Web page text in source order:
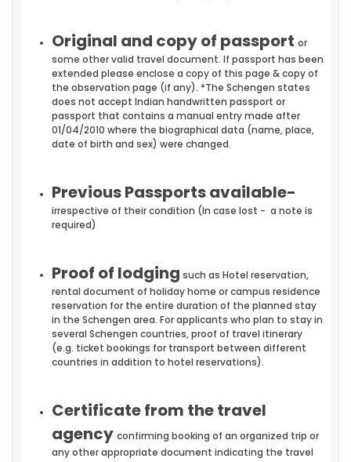
Original and copy of passport or
some other valid travel document. If passport has been
extended please enclose a copy of this page & copy of
the observation page (if any). *The Schengen states
does not accept Indian handwritten passport or
passport that contains a manual entry made after
01/04/2010 where the biographical data (name, place,
date of birth and sex) were changed.
Previous Passports available-
irrespective of their condition (In case lost - a note is
required)
Proof of lodging such as Hotel reservation,
rental document of holiday home or campus residence
reservation for the entire duration of the planned stay
in the Schengen area. For applicants who plan to stay in
several Schengen countries, proof of travel itinerary
(e.g. ticket bookings for transport between different
countries in addition to hotel reservations).
Certificate from the travel
agency confirming booking of an organized trip or
any other appropriate document indicating the travel